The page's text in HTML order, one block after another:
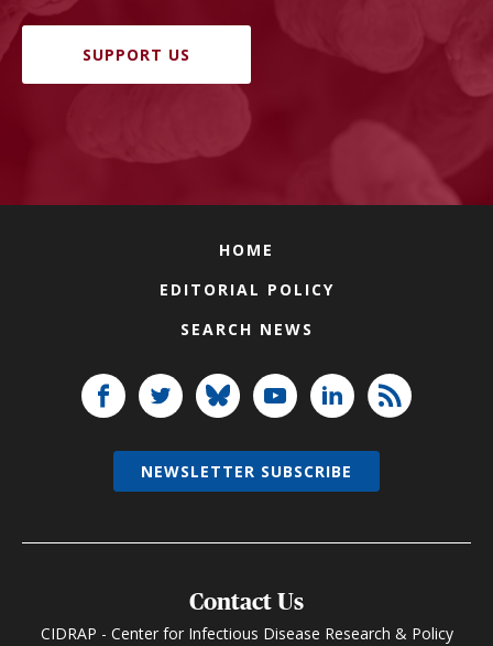
SUPPORT US
HOME
EDITORIAL POLICY
SEARCH NEWS
Contact Us
CIDRAP - Center for Infectious Disease Research & Policy
NEWSLETTER SUBSCRIBE